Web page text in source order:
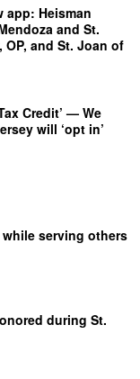
app: Heisman
and St.
OP, and St. Joan of
Credit’ — We
will ‘opt in’
serving others
during St.